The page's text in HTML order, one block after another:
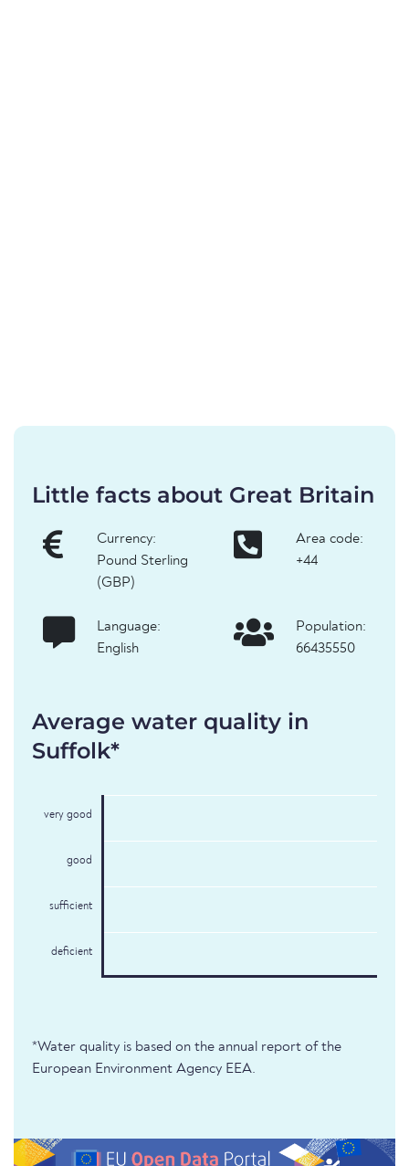
Little facts about Great Britain
Currency:
Pound Sterling
(GBP)
Area code:
+44
Language:
English
Population:
66435550
Average water quality in
Suffolk*
very good
good
sufficient
deficient
*Water quality is based on the annual report of the
European Environment Agency EEA.